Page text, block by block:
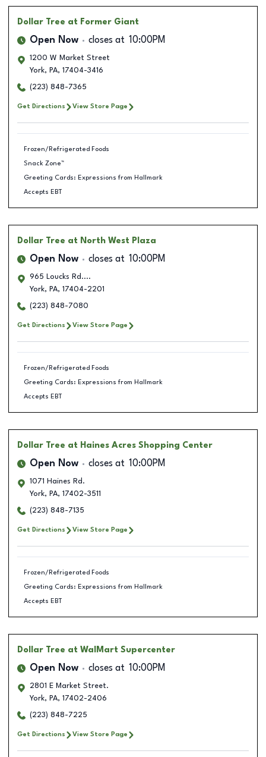
Dollar Tree at Former Giant
Open Now closes at 10:00PM
1200 W Market Street
York, PA, 17404-3416
(223) 848-7365
Get Directions View Store Page
Frozen/Refrigerated Foods
Snack Zone™
Greeting Cards: Expressions from Hallmark
Accepts EBT
Dollar Tree at North West Plaza
Open Now closes at 10:00PM
965 Loucks Rd....
York, PA, 17404-2201
(223) 848-7080
Get Directions View Store Page
Frozen/Refrigerated Foods
Greeting Cards: Expressions from Hallmark
Accepts EBT
Dollar Tree at Haines Acres Shopping Center
Open Now closes at 10:00PM
1071 Haines Rd.
York, PA, 17402-3511
(223) 848-7135
Get Directions View Store Page
Frozen/Refrigerated Foods
Greeting Cards: Expressions from Hallmark
Accepts EBT
Dollar Tree at WalMart Supercenter
Open Now closes at 10:00PM
2801 E Market Street.
York, PA, 17402-2406
(223) 848-7225
Get Directions View Store Page